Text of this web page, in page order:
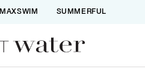
MAXSWIM SUMMERFUL